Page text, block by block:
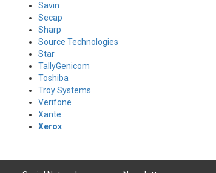
Savin
Secap
Sharp
Source Technologies
Star
TallyGenicom
Toshiba
Troy Systems
Verifone
Xante
Xerox